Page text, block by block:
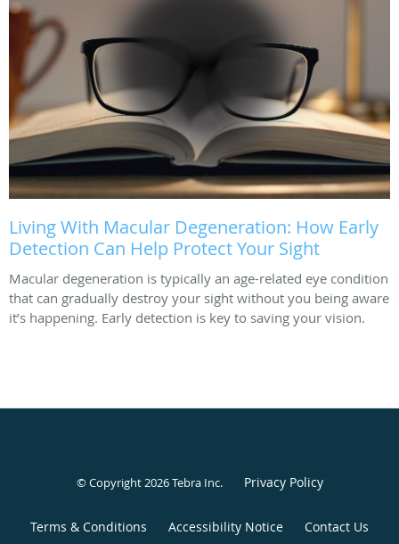
Living With Macular Degeneration: How Early
Detection Can Help Protect Your Sight
Macular degeneration is typically an age-related eye condition
that can gradually destroy your sight without you being aware
it’s happening. Early detection is key to saving your vision.
© Copyright 2026Tebra Inc. Privacy Policy
Terms & Conditions Accessibility Notice Contact Us